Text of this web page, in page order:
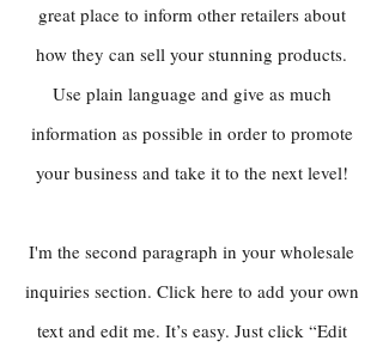
great place to inform other retailers about
how they can sell your stunning products.
Use plain language and give as much
information as possible in order to promote
your business and take it to the next level!
I'm the second paragraph in your wholesale
inquiries section. Click here to add your own
text and edit me. It’s easy. Just click “Edit